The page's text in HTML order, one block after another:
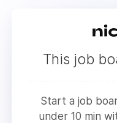
This job
Start a job
under 10 min